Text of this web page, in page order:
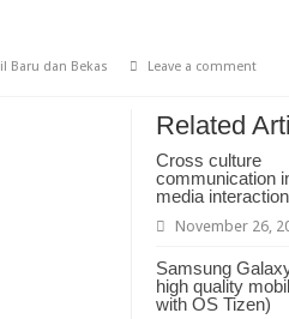
Baru dan Bekas
Leave a comment
Related
Cross culture
communication
media interaction
November 26,
Samsung
high quality
with OS Tizen)